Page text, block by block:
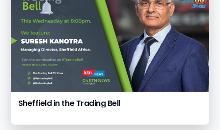
Sheffield in the Trading Bell